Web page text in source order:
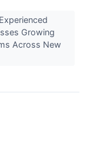
Growing
Across New